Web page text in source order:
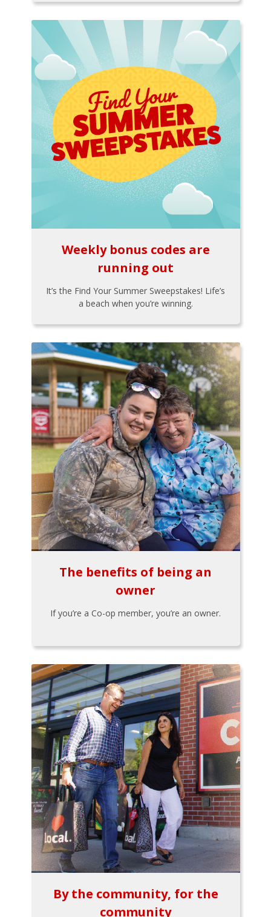
Weekly bonus codes are
running out
It’s the Find Your Summer Sweepstakes! Life’s
a beach when you’re winning.
The benefits of being an
owner
If you’re a Co-op member, you’re an owner.
By the community, for the
community